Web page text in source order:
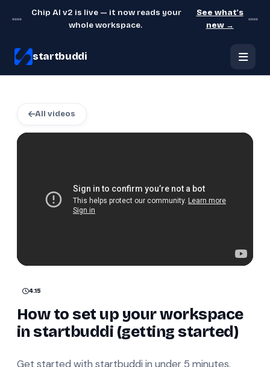
Chip AI v2 is live — it now reads your
whole workspace.
See what's
new →
startbuddi
All videos
4:15
How to set up your workspace
in startbuddi (getting started)
Get started with startbuddi in under 5 minutes.